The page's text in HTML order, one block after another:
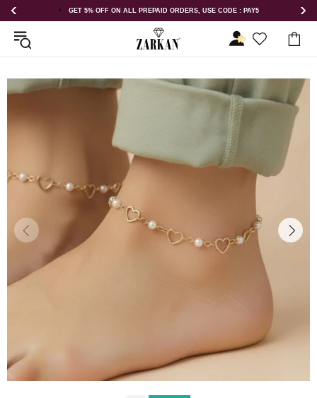
ORDERS, USE CODE : PAY5 GET 5% OFF ORDER ABOVE RS